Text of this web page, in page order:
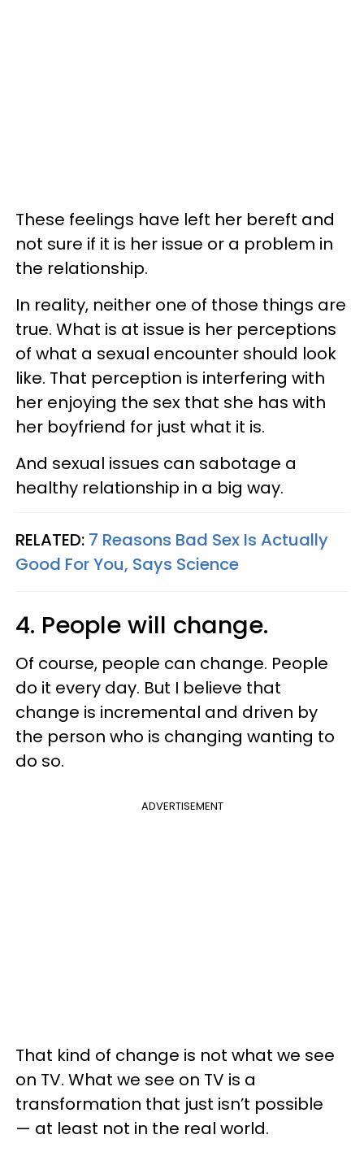
These feelings have left her bereft and
not sure if it is her issue or a problem in
the relationship.
In reality, neither one of those things are
true. What is at issue is her perceptions
of what a sexual encounter should look
like. That perception is interfering with
her enjoying the sex that she has with
her boyfriend for just what it is.
And sexual issues can sabotage a
healthy relationship in a big way.
RELATED: 7 Reasons Bad Sex Is Actually
Good For You, Says Science
4. People will change.
Of course, people can change. People
do it every day. But I believe that
change is incremental and driven by
the person who is changing wanting to
do so.
ADVERTISEMENT
That kind of change is not what we see
on TV. What we see on TV is a
transformation that just isn’t possible
— at least not in the real world.